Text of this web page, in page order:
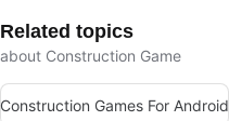
Related topics
about Construction Game
Construction Games For Android